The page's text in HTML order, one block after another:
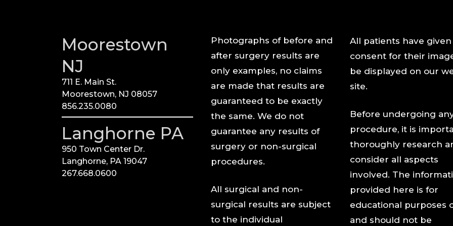
Moorestown
NJ
711 E. Main St.
Moorestown, NJ 08057
856.235.0080
Langhorne PA
950 Town Center Dr.
Langhorne, PA 19047
267.668.0600
Photographs of before and
after surgery results are
only examples, no claims
are made that results are
guaranteed to be exactly
the same. We do not
guarantee any results of
surgery or non-surgical
procedures.
All surgical and non-
surgical results are subject
to the individual
All patients have
consent for their
be displayed on our
site.
Before undergoing
procedure, it is
thoroughly research
consider all aspects
involved. The
provided here is for
educational purposes
and should not be